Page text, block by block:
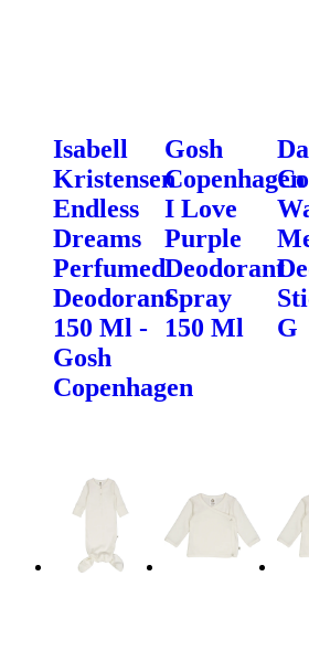
Isabell
Kristensen
Endless
Dreams
Perfumed
Deodorant
150 Ml -
Gosh
Copenhagen
Gosh
Copenhagen
I Love
Purple
Deodorant
Spray
150 Ml
G